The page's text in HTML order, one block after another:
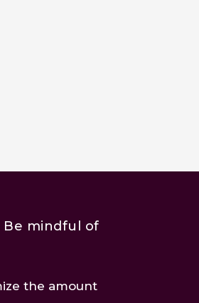
mindful of
the amount